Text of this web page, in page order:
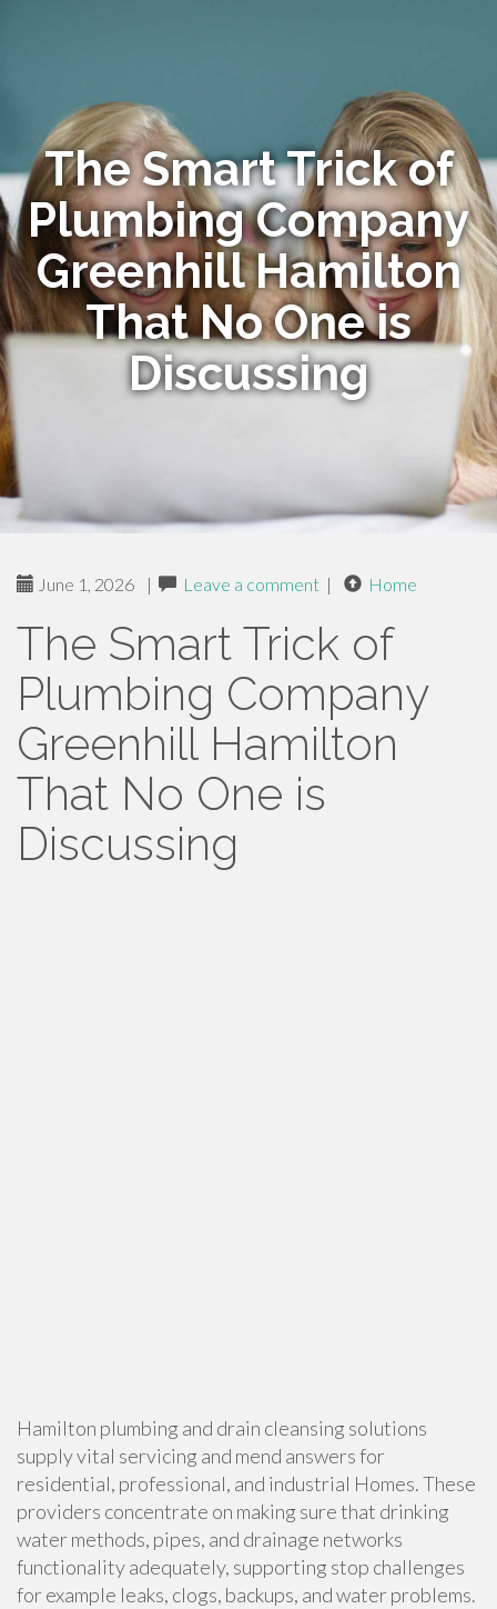
The Smart Trick of
Plumbing Company
Greenhill Hamilton
That No One is
Discussing
June 1, 2026 | Leave a comment | Home
The Smart Trick of
Plumbing Company
Greenhill Hamilton
That No One is
Discussing
Hamilton plumbing and drain cleansing solutions
supply vital servicing and mend answers for
residential, professional, and industrial Homes. These
providers concentrate on making sure that drinking
water methods, pipes, and drainage networks
functionality adequately, supporting stop challenges
for example leaks, clogs, backups, and water problems.